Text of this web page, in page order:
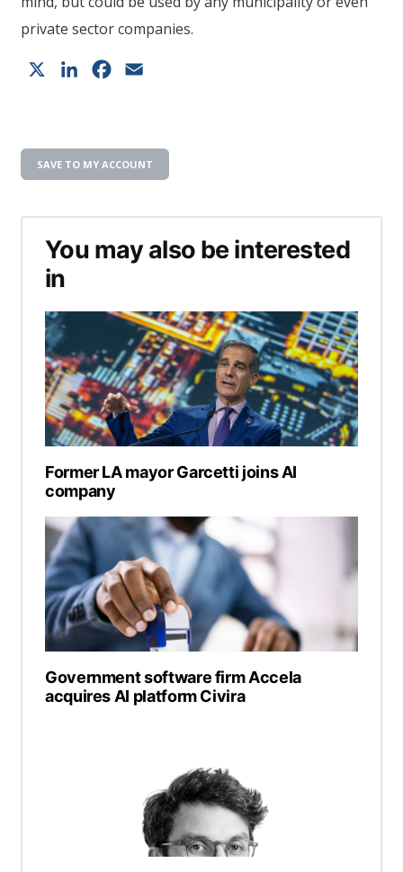
private sector companies.
LinkedInFacebook
SAVE TO MY ACCOUNT
You may also be interested
in
Former LA mayor Garcetti joins AI
company
Government software firm Accela
acquires AI platform Civira